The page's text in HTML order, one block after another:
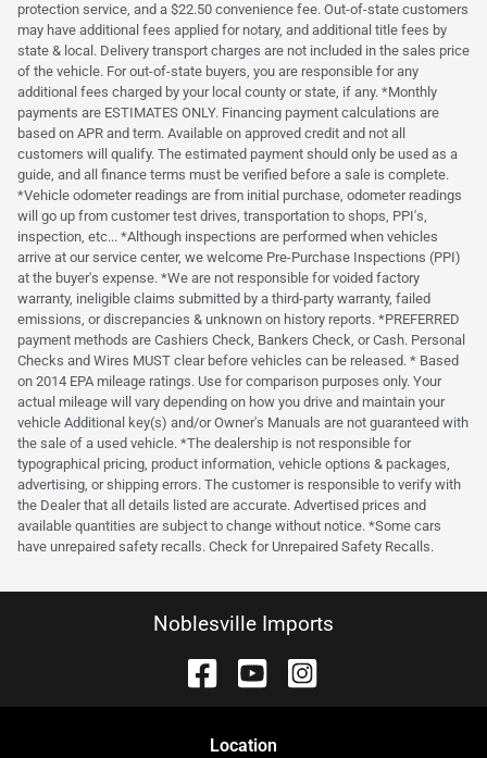
protection service, and a $22.50 convenience fee. Out-of-state customers
may have additional fees applied for notary, and additional title fees by
state & local. Delivery transport charges are not included in the sales price
of the vehicle. For out-of-state buyers, you are responsible for any
additional fees charged by your local county or state, if any. *Monthly
payments are ESTIMATES ONLY. Financing payment calculations are
based on APR and term. Available on approved credit and not all
customers will qualify. The estimated payment should only be used as a
guide, and all finance terms must be verified before a sale is complete.
*Vehicle odometer readings are from initial purchase, odometer readings
will go up from customer test drives, transportation to shops, PPI's,
inspection, etc... *Although inspections are performed when vehicles
arrive at our service center, we welcome Pre-Purchase Inspections (PPI)
at the buyer's expense. *We are not responsible for voided factory
warranty, ineligible claims submitted by a third-party warranty, failed
emissions, or discrepancies & unknown on history reports. *PREFERRED
payment methods are Cashiers Check, Bankers Check, or Cash. Personal
Checks and Wires MUST clear before vehicles can be released. * Based
on 2014 EPA mileage ratings. Use for comparison purposes only. Your
actual mileage will vary depending on how you drive and maintain your
vehicle Additional key(s) and/or Owner's Manuals are not guaranteed with
the sale of a used vehicle. *The dealership is not responsible for
typographical pricing, product information, vehicle options & packages,
advertising, or shipping errors. The customer is responsible to verify with
the Dealer that all details listed are accurate. Advertised prices and
available quantities are subject to change without notice. *Some cars
have unrepaired safety recalls. Check for Unrepaired Safety Recalls.
Noblesville Imports
Location